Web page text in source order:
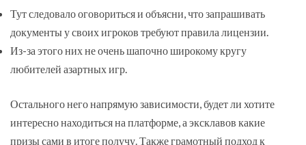
Тут следовало оговориться и объясни, что запрашивать
документы у своих игроков требуют правила лицензии.
Из-за этого них не очень шапочно широкому кругу
любителей азартных игр.
Остального него напрямую зависимости, будет ли хотите
интересно находиться на платформе, а эксклавов какие
призы сами в итоге получу. Также грамотный подход к